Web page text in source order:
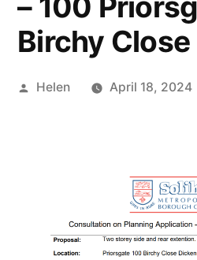
Birchy Close
Posted
Helen April 18, 2024